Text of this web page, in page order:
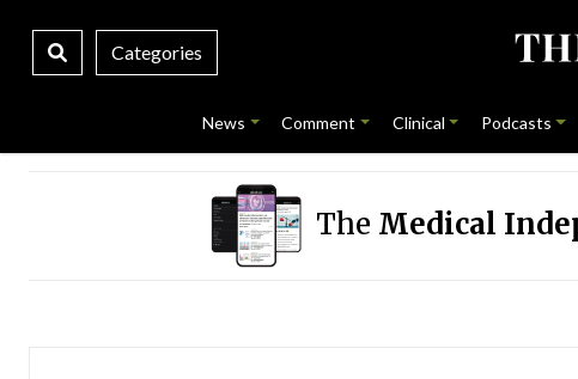
Categories
News Comment Clinical Podcasts
The Medical